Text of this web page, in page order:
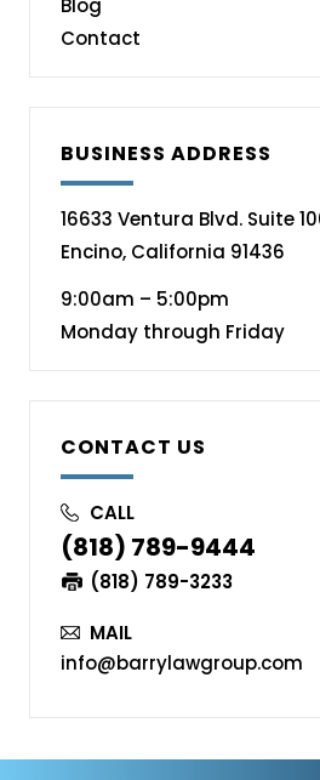
Contact
BUSINESS ADDRESS
16633 Ventura Blvd. Suite
Encino, California 91436
9:00am – 5:00pm
Monday through Friday
CONTACT US
CALL
(818) 789-9444
(818) 789-3233
MAIL
info@barrylawgroup.com